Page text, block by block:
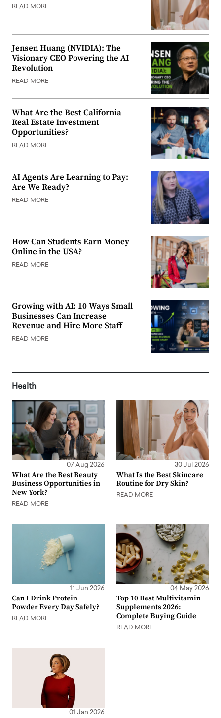
READ MORE
Jensen Huang (NVIDIA): The
Visionary CEO Powering the AI
Revolution
READ MORE
What Are the Best California
Real Estate Investment
Opportunities?
READ MORE
AI Agents Are Learning to Pay:
Are We Ready?
READ MORE
How Can Students Earn Money
Online in the USA?
READ MORE
Growing with AI: 10 Ways Small
Businesses Can Increase
Revenue and Hire More Staff
READ MORE
Health
07 Aug 2026
What Are the Best Beauty
Business Opportunities in
New York?
READ MORE
30 Jul 2026
What Is the Best Skincare
Routine for Dry Skin?
READ MORE
11 Jun 2026
Can I Drink Protein
Powder Every Day Safely?
READ MORE
04 May 2026
Top 10 Best Multivitamin
Supplements 2026:
Complete Buying Guide
READ MORE
01 Jan 2026